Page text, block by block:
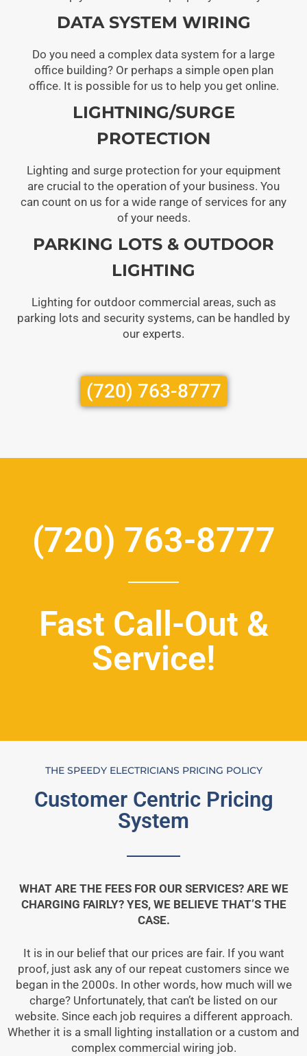
DATA SYSTEM WIRING
Do you need a complex data system for a large
office building? Or perhaps a simple open plan
office. It is possible for us to help you get online.
LIGHTNING/SURGE
PROTECTION
Lighting and surge protection for your equipment
are crucial to the operation of your business. You
can count on us for a wide range of services for any
of your needs.
PARKING LOTS & OUTDOOR
LIGHTING
Lighting for outdoor commercial areas, such as
parking lots and security systems, can be handled by
our experts.
(720) 763-8777
(720) 763-8777
Fast Call-Out &
Service!
THE SPEEDY ELECTRICIANS PRICING POLICY
Customer Centric Pricing
System
WHAT ARE THE FEES FOR OUR SERVICES? ARE WE
CHARGING FAIRLY? YES, WE BELIEVE THAT’S THE
CASE.
It is in our belief that our prices are fair. If you want
proof, just ask any of our repeat customers since we
began in the 2000s. In other words, how much will we
charge? Unfortunately, that can’t be listed on our
website. Since each job requires a different approach.
Whether it is a small lighting installation or a custom and
complex commercial wiring job.